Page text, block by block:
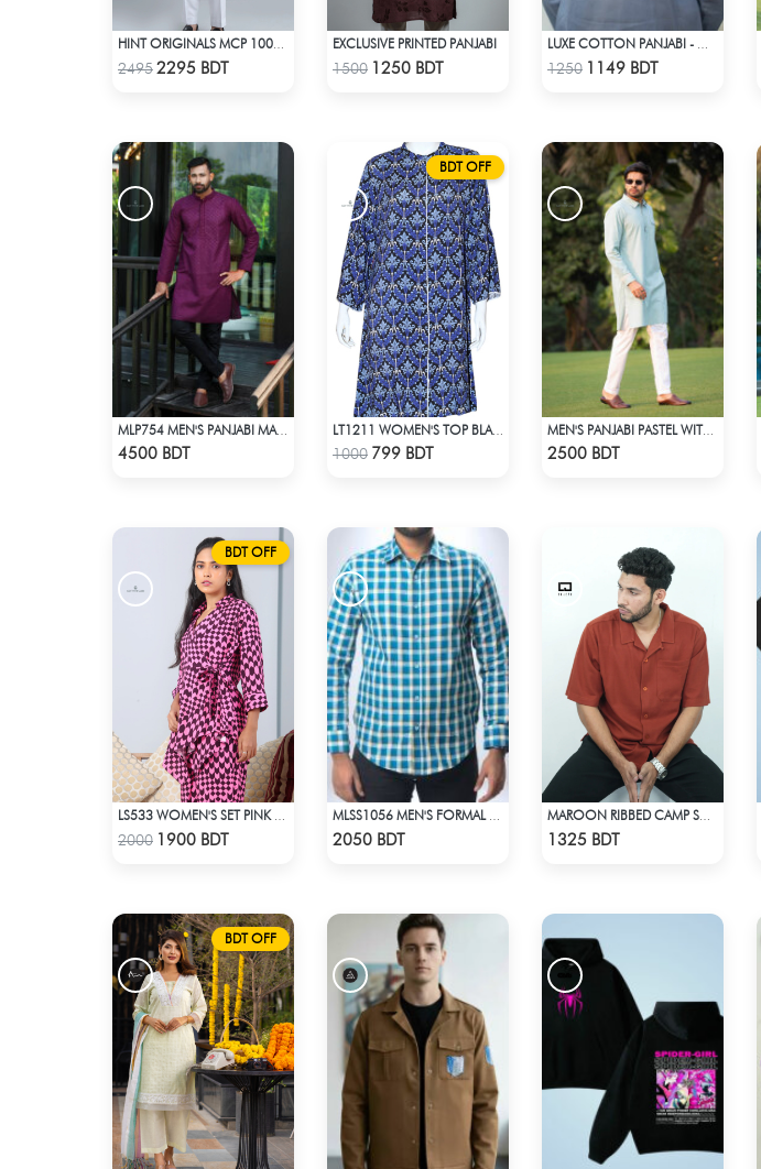
Check Product
24952295 BDT Check Product
EXCLUSIVE PRINTED PANJABI
1500 1250 BDT Check Product
1250 1149 BDT
MLP754 MEN'S PANJABI MAROON
4500 BDT
BDT OFF
Check Product
LT1211 WOMEN'S TOP BLACK AND BLUE
1000 799 BDT
MEN'S PANJABI PASTEL WITH POCKET
2500 BDT
BDT OFF
Check Product
2000 1900 BDT 2050 BDT 1325 BDT
BDT OFF